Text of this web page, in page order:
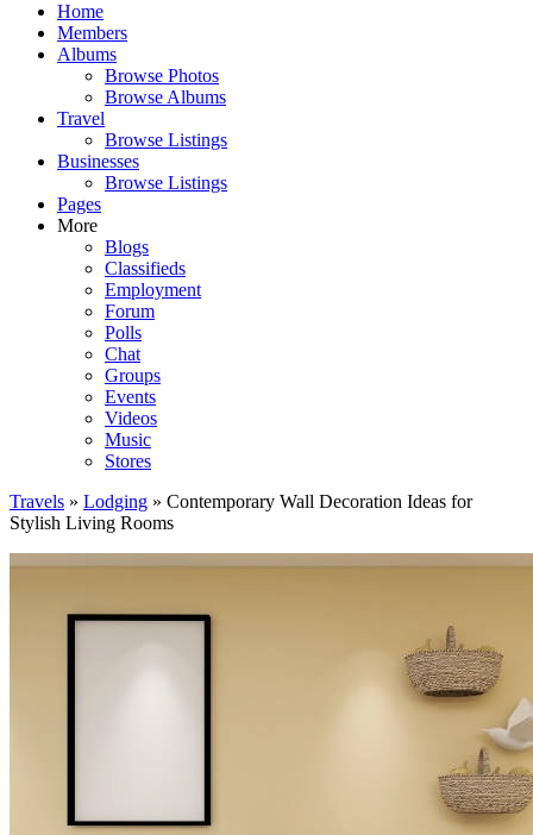
Home
Members
Albums
Browse Photos
Browse Albums
Travel
Browse Listings
Businesses
Browse Listings
Pages
More
Blogs
Classifieds
Employment
Forum
Polls
Chat
Groups
Events
Videos
Music
Stores
Travels » Lodging » Contemporary Wall Decoration Ideas for
Stylish Living Rooms